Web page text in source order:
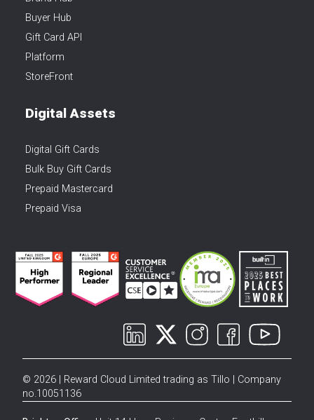
Buyer Hub
Gift Card API
Platform
StoreFront
Digital Assets
Digital Gift Cards
Bulk Buy Gift Cards
Prepaid Mastercard
Prepaid Visa
© 2026 | Reward Cloud Limited trading as Tillo | Company
no.10051136